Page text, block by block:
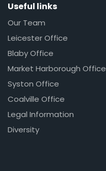
Useful links
Our Team
Leicester Office
Blaby Office
Market Harborough Office
Syston Office
Coalville Office
Legal Information
Diversity